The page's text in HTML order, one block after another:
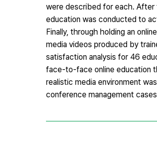
were described for each. After
education was conducted to
Finally, through holding an
media videos produced by
satisfaction analysis for 46
face-to-face online education
realistic media environment
conference management